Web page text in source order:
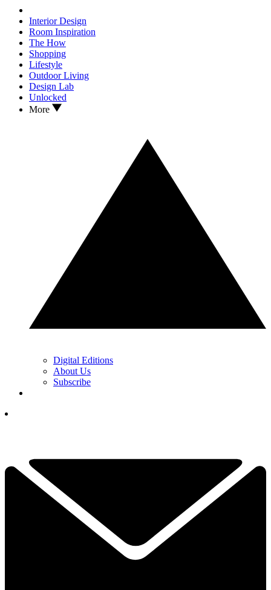
Interior Design
Room Inspiration
The How
Shopping
Lifestyle
Outdoor Living
Design Lab
Unlocked
More
Digital Editions
About Us
Subscribe